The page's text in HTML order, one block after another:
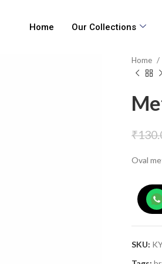
Home Our Collections
Home
₹
Oval
SKU: